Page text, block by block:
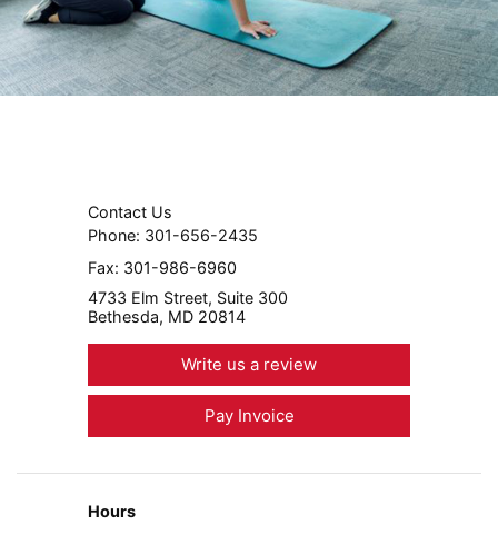
Contact Us
Phone: 301-656-2435
Fax: 301-986-6960
4733 Elm Street, Suite 300
Bethesda, MD 20814
Write us a review
Pay Invoice
Hours